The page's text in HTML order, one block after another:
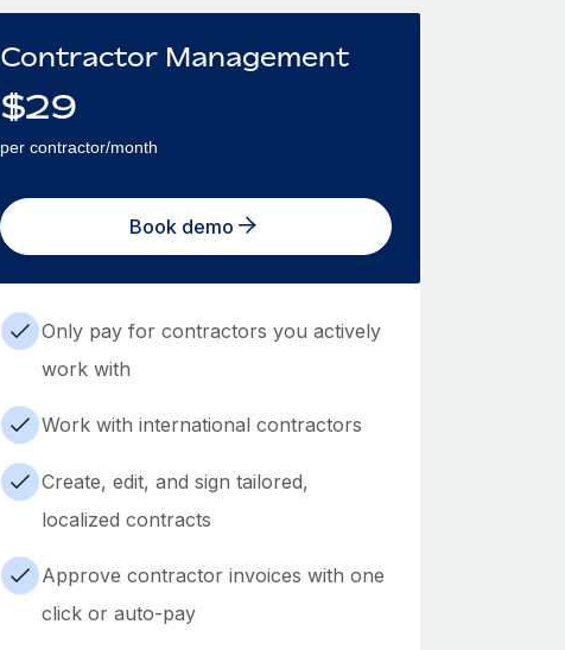
Contractor Management
$29
per contractor/month
Book demo
Only pay for contractors you actively
work with
Work with international contractors
Create, edit, and sign tailored,
localized contracts
Approve contractor invoices with one
click or auto-pay